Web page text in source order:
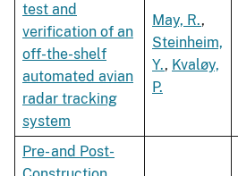
test and
verification of an
off-the-shelf
automated avian
radar tracking
system
May, R.,
Steinheim,
Y., Kvaløy,
P.
Pre- and Post-